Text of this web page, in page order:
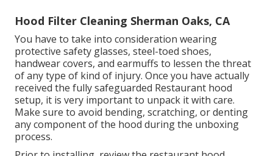
Hood Filter Cleaning Sherman Oaks, CA
You have to take into consideration wearing
protective safety glasses, steel-toed shoes,
handwear covers, and earmuffs to lessen the threat
of any type of kind of injury. Once you have actually
received the fully safeguarded Restaurant hood
setup, it is very important to unpack it with care.
Make sure to avoid bending, scratching, or denting
any component of the hood during the unboxing
process.